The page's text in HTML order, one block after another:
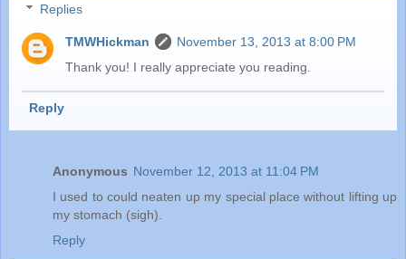
Replies
TMWHickman
November 13, 2013 at 8:00 PM
Thank you! I really appreciate you reading.
Reply
Anonymous November 12, 2013 at 11:04 PM
I used to could neaten up my special place without lifting up
my stomach (sigh).
Reply